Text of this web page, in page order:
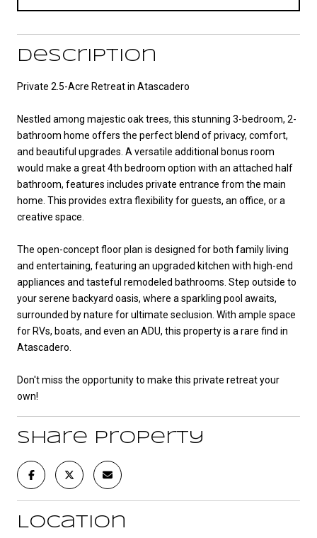
Description
Private 2.5-Acre Retreat in Atascadero
Nestled among majestic oak trees, this stunning 3-bedroom, 2-
bathroom home offers the perfect blend of privacy, comfort,
and beautiful upgrades. A versatile additional bonus room
would make a great 4th bedroom option with an attached half
bathroom, features includes private entrance from the main
home. This provides extra flexibility for guests, an office, or a
creative space.
The open-concept floor plan is designed for both family living
and entertaining, featuring an upgraded kitchen with high-end
appliances and tasteful remodeled bathrooms. Step outside to
your serene backyard oasis, where a sparkling pool awaits,
surrounded by nature for ultimate seclusion. With ample space
for RVs, boats, and even an ADU, this property is a rare find in
Atascadero.
Don't miss the opportunity to make this private retreat your
own!
Share Property
Location